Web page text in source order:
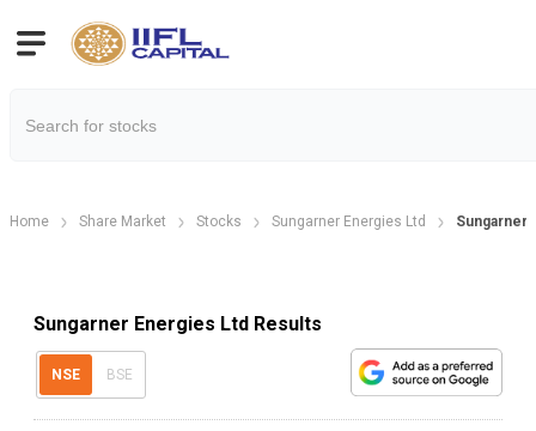
Home Share Market Stocks Sungarner Energies Ltd Sungarner
Sungarner Energies Ltd Results
NSE BSE